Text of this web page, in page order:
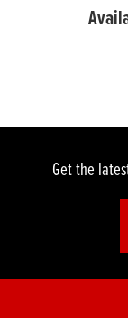
Get the